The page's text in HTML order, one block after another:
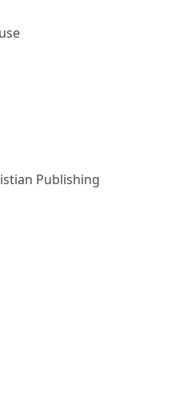
Publishing